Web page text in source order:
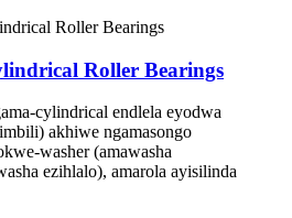
Roller Bearings
cylindrical endlela eyodwa
akhiwe ngamasongo
washer (amawasha
ezihlalo), amarola ayisilinda